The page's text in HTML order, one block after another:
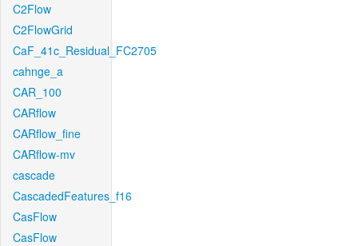
C2Flow
C2FlowGrid
CaF_41c_Residual_FC2705
cahnge_a
CAR_100
CARflow
CARflow_fine
CARflow-mv
cascade
CascadedFeatures_f16
CasFlow
CasFlow